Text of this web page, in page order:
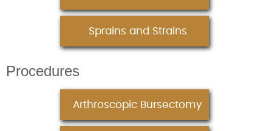
Sprains and Strains
Procedures
Arthroscopic Bursectomy